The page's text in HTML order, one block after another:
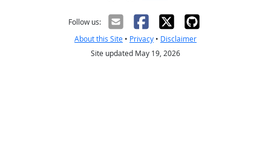
Follow us:
About this Site • Privacy • Disclaimer
Site updated May 19, 2026